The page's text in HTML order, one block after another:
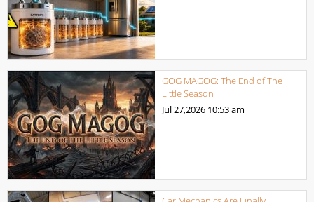
GOG MAGOG: The End of The
Little Season
Jul 27,2026 10:53 am